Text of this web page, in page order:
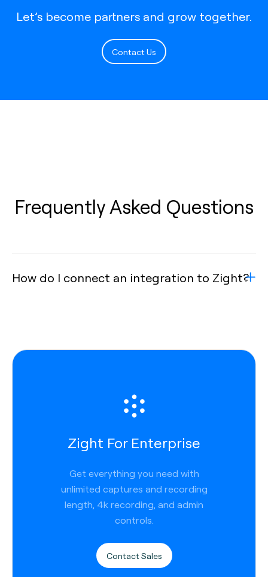
Let’s become partners and grow together.
Contact Us
Frequently Asked Questions
How do I connect an integration to Zight?
Zight For Enterprise
Get everything you need with
unlimited captures and recording
length, 4k recording, and admin
controls.
Contact Sales